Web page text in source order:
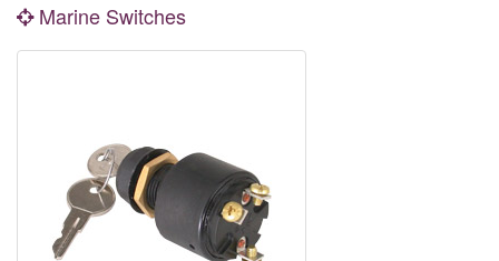
Marine Switches